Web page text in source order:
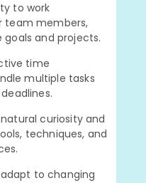
to work
team members,
and projects.
time
multiple tasks
curiosity and
techniques, and
to changing